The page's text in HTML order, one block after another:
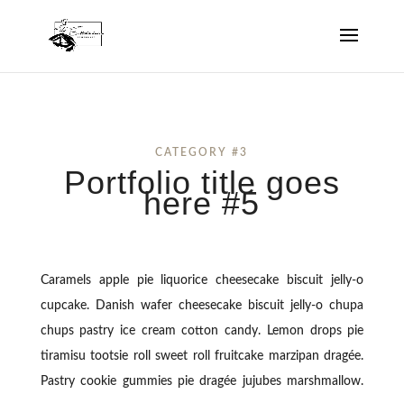
CATEGORY #3
Portfolio title goes
here #5
Caramels apple pie liquorice cheesecake biscuit jelly-o
cupcake. Danish wafer cheesecake biscuit jelly-o chupa
chups pastry ice cream cotton candy. Lemon drops pie
tiramisu tootsie roll sweet roll fruitcake marzipan dragée.
Pastry cookie gummies pie dragée jujubes marshmallow.